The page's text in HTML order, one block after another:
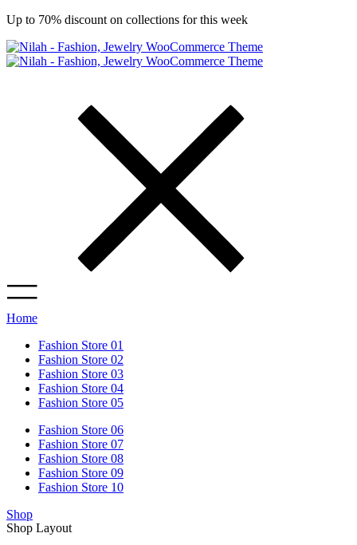
Up to 70% discount on collections for this week
Home
Fashion Store 01
Fashion Store 02
Fashion Store 03
Fashion Store 04
Fashion Store 05
Fashion Store 06
Fashion Store 07
Fashion Store 08
Fashion Store 09
Fashion Store 10
Shop
Shop Layout